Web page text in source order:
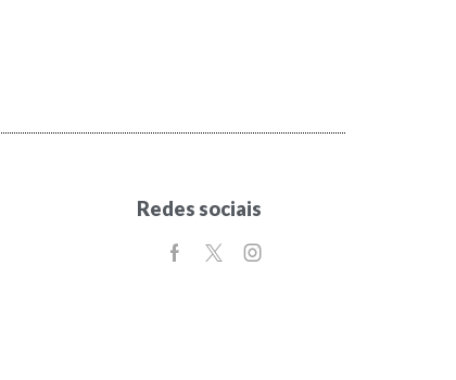
Redes sociais